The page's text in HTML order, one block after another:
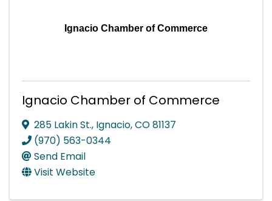
Ignacio Chamber of Commerce
Ignacio Chamber of Commerce
285 Lakin St., Ignacio,CO81137
(970) 563-0344
Send Email
Visit Website